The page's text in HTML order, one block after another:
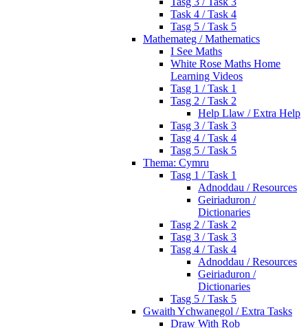
Task 4 / Task 4
Tasg 5 / Task 5
Mathemateg / Mathematics
I See Maths
White Rose Maths Home
Learning Videos
Tasg 1 / Task 1
Tasg 2 / Task 2
Help Llaw / Extra Help
Tasg 3 / Task 3
Tasg 4 / Task 4
Tasg 5 / Task 5
Thema: Cymru
Tasg 1 / Task 1
Adnoddau / Resources
Geiriaduron /
Dictionaries
Tasg 2 / Task 2
Tasg 3 / Task 3
Tasg 4 / Task 4
Adnoddau / Resources
Geiriaduron /
Dictionaries
Tasg 5 / Task 5
Gwaith Ychwanegol / Extra Tasks
Draw With Rob